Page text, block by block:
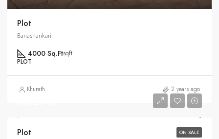
Plot
Banashankari
4000 Sq.Ftsqft
PLOT
Khurath 2 years ago
ON SALE
Plot